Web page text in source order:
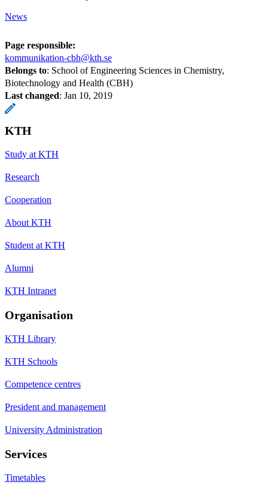
News
Page responsible:
kommunikation-cbh@kth.se
Belongs to: School of Engineering Sciences in Chemistry,
Biotechnology and Health (CBH)
Last changed: Jan 10, 2019
KTH
Study at KTH
Research
Cooperation
About KTH
Student at KTH
Alumni
KTH Intranet
Organisation
KTH Library
KTH Schools
Competence centres
President and management
University Administration
Services
Timetables